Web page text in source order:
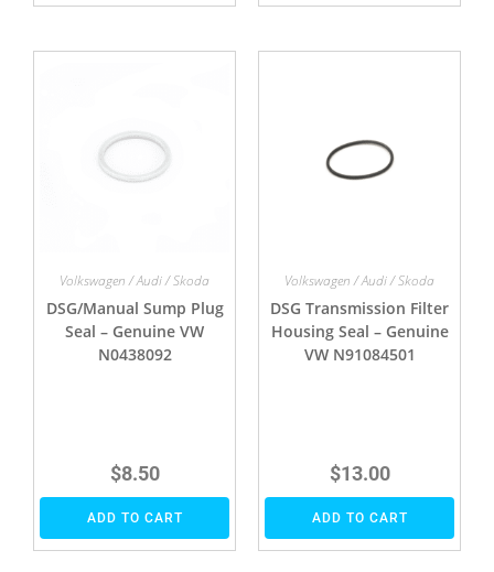
Volkswagen / Audi / Skoda
DSG/Manual Sump Plug
Seal – Genuine VW
N0438092
$8.50
ADD TO CART
Volkswagen / Audi / Skoda
DSG Transmission Filter
Housing Seal – Genuine
VW N91084501
$13.00
ADD TO CART